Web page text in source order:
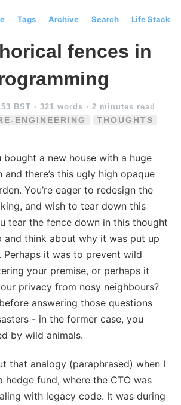
Tags Archive Search Life Stack
fences in
BST · 321 words · 2 minutes read
ENGINEERING THOUGHTS
bought a new house with a huge
there’s this ugly high opaque
You’re eager to redesign the
and wish to tear down this
tear the fence down in this thought
and think about why it was put up
Perhaps it was to prevent wild
your premise, or perhaps it
privacy from nosy neighbours?
answering those questions
- in the former case, you
by wild animals.
that analogy (paraphrased) when I
hedge fund, where the CTO was
with legacy code. It was during